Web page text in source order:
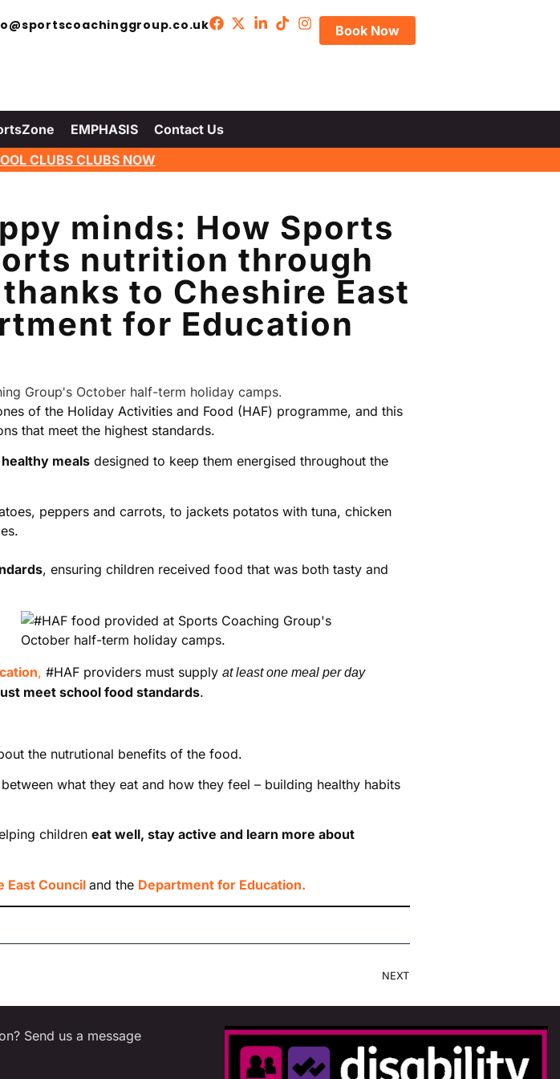
Book Now
EMPHASIS
Contact Us
CLUBS CLUBS NOW
minds: How Sports
nutrition through
to Cheshire East
for Education
of the Holiday Activities and Food (HAF) programme, and this
that meet the highest standards.
meals designed to keep them energised throughout the
peppers and carrots, to jackets potatos with tuna, chicken
, ensuring children received food that was both tasty and
, #HAF providers must supply at least one meal per day
meet school food standards.
the nutrutional benefits of the food.
what they eat and how they feel – building healthy habits
children eat well, stay active and learn more about
East Council and the Department for Education.
NEXT
Send us a message